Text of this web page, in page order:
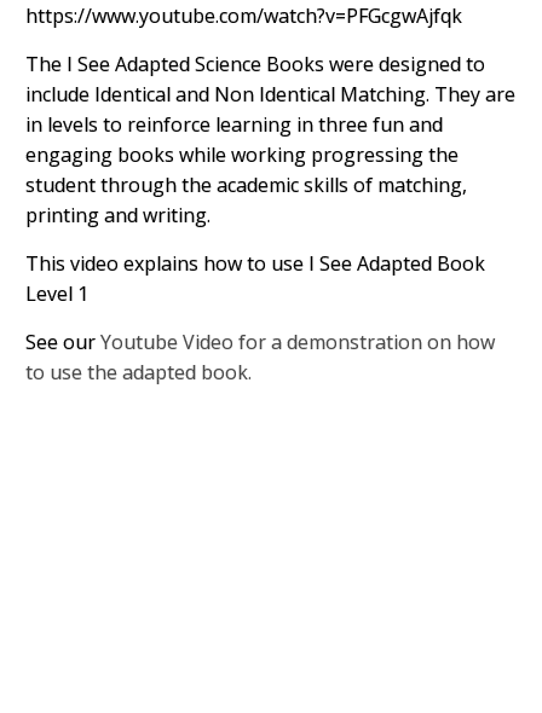
https://www.youtube.com/watch?v=PFGcgwAjfqk
The I See Adapted Science Books were designed to
include Identical and Non Identical Matching. They are
in levels to reinforce learning in three fun and
engaging books while working progressing the
student through the academic skills of matching,
printing and writing.
This video explains how to use I See Adapted Book
Level 1
See ourYoutube Video for a demonstration on how
to use the adapted book.